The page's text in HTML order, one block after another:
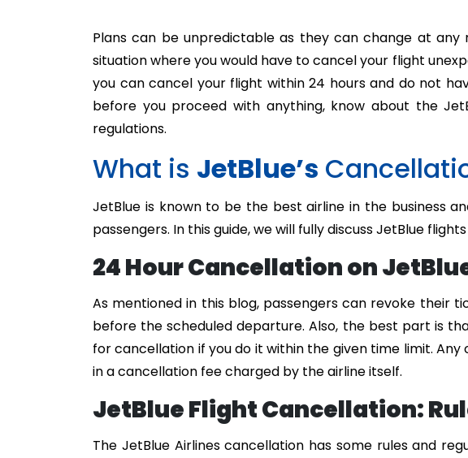
Plans can be unpredictable as they can change at any
situation where you would have to cancel your flight
you can cancel your flight within 24 hours and do not
before you proceed with anything, know about the
regulations.
What is JetBlue’s
JetBlue is known to be the best airline in the business
passengers. In this guide, we will fully discuss JetBlue
24 Hour Cancellation on
As mentioned in this blog, passengers can revoke their
before the scheduled departure. Also, the best part is
for cancellation if you do it within the given time limit.
in a cancellation fee charged by the airline itself.
JetBlue Flight Cancellation:
The JetBlue Airlines cancellation has some rules and